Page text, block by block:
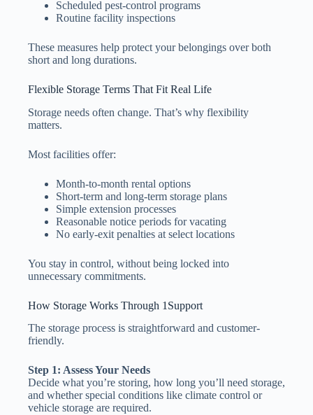
Scheduled pest-control programs
Routine facility inspections
These measures help protect your belongings over both
short and long durations.
Flexible Storage Terms That Fit Real Life
Storage needs often change. That’s why flexibility
matters.
Most facilities offer:
Month-to-month rental options
Short-term and long-term storage plans
Simple extension processes
Reasonable notice periods for vacating
No early-exit penalties at select locations
You stay in control, without being locked into
unnecessary commitments.
How Storage Works Through 1Support
The storage process is straightforward and customer-
friendly.
Step 1: Assess Your Needs
Decide what you’re storing, how long you’ll need storage,
and whether special conditions like climate control or
vehicle storage are required.